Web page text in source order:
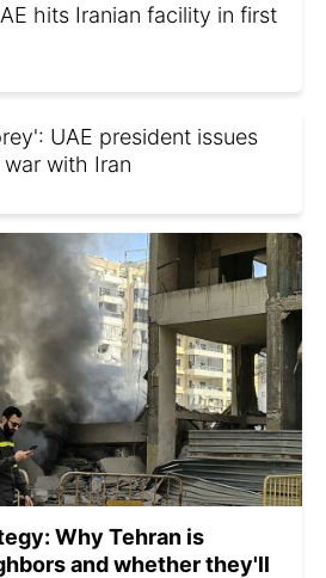
hits Iranian facility in first
UAE president issues
with Iran
Why Tehran is
and whether they'll